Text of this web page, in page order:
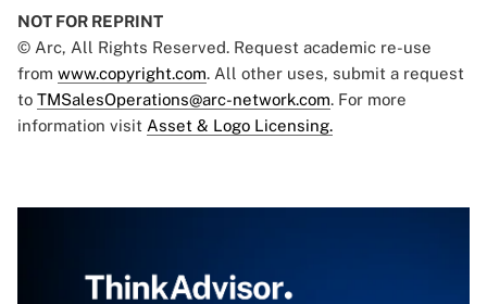
NOT FOR REPRINT
© Arc, All Rights Reserved. Request academic re-use
from www.copyright.com. All other uses, submit a request
to TMSalesOperations@arc-network.com. For more
information visit Asset & Logo Licensing.